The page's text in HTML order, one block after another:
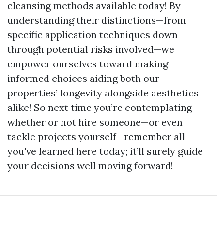
cleansing methods available today! By
understanding their distinctions—from
specific application techniques down
through potential risks involved—we
empower ourselves toward making
informed choices aiding both our
properties’ longevity alongside aesthetics
alike! So next time you’re contemplating
whether or not hire someone—or even
tackle projects yourself—remember all
you've learned here today; it’ll surely guide
your decisions well moving forward!